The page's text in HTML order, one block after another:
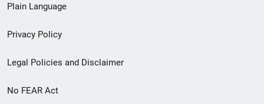
menu
Plain Language
Privacy Policy
Legal Policies and Disclaimer
No FEAR Act